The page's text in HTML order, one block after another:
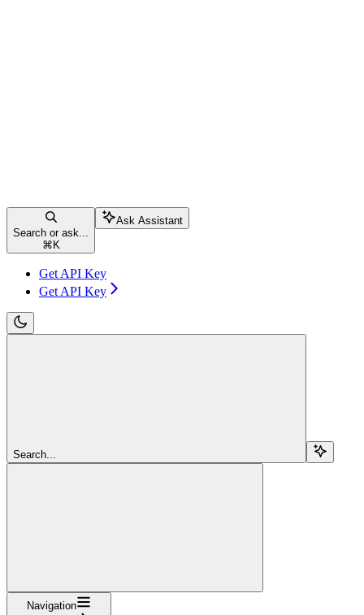
Search or ask...
⌘ K
Ask Assistant
Get API Key
Get API Key
Search...
Navigation